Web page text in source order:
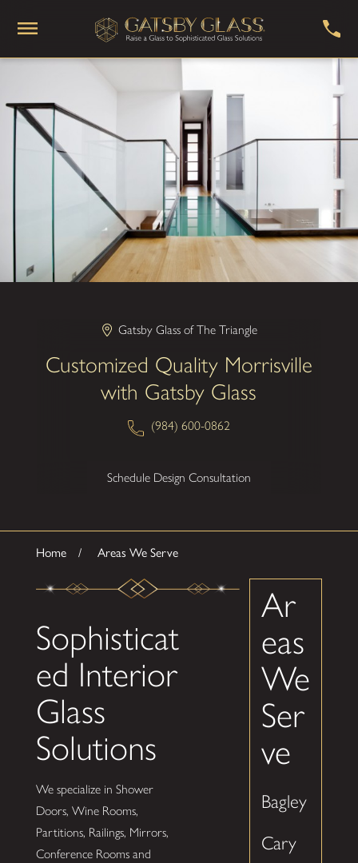
Gatsby Glass of The Triangle
Customized Quality Morrisville
with Gatsby Glass
(984) 600-0862
Schedule Design Consultation
Home Areas We Serve
Sophisticat
ed Interior
Glass
Solutions
We specialize in Shower
Doors, Wine Rooms,
Partitions, Railings, Mirrors,
Conference Rooms and
Ar
eas
We
Ser
ve
Bagley
Cary